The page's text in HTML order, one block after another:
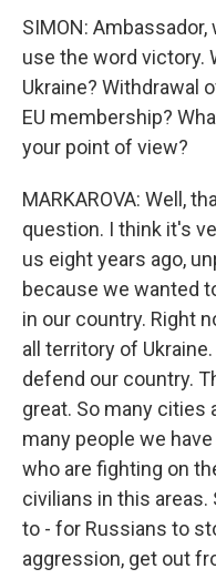
SIMON:
use the word victory.
Ukraine? Withdrawal
EU membership?
your point of view?
MARKAROVA: Well,
question. I think it's
us eight years ago,
because we wanted
in our country. Right
all territory of
defend our country.
great. So many cities
many people we
who are fighting on
civilians in this
to - for Russians to
aggression, get out